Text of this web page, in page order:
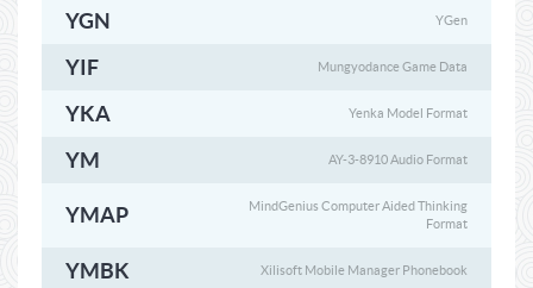
YGN YGen
YIF Mungyodance Game Data
YKA Yenka Model Format
YM AY-3-8910 Audio Format
YMAP
MindGenius Computer Aided Thinking
Format
YMBK Xilisoft Mobile Manager Phonebook